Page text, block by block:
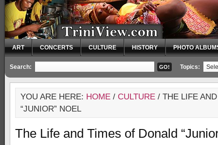
ART CONCERTS CULTURE HISTORY PHOTO
Search: Topics:
YOU ARE HERE: HOME / CULTURE / THE LIFE
“JUNIOR” NOEL
The Life and Times of Donald